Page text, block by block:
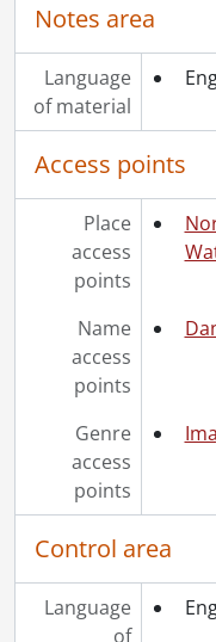
Notes area
Language
of material
Access points
Place
access
points
Name
access
points
Genre
access
points
Control area
Language
of